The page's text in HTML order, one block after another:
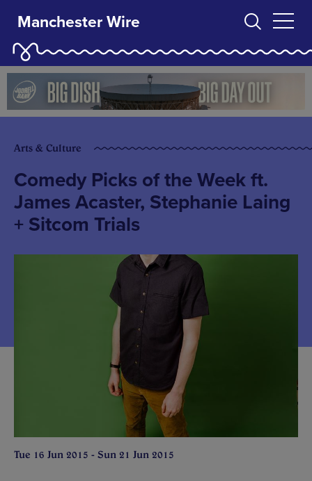
Manchester Wire
Arts & Culture
Comedy Picks of the Week ft.
James Acaster, Stephanie Laing
+ Sitcom Trials
Tue 16 Jun 2015 - Sun 21 Jun 2015